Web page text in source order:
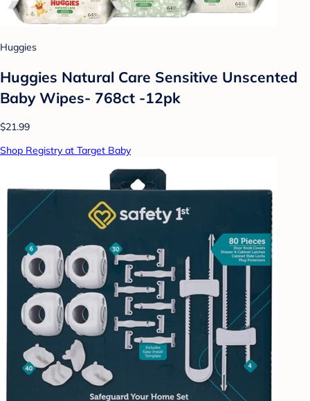
Huggies
Huggies Natural Care Sensitive Unscented
Baby Wipes- 768ct -12pk
$21.99
Shop Registry at Target Baby